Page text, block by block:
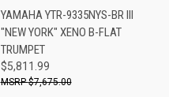
YAMAHA YTR-9335NYS-BR III
"NEW YORK" XENO B-FLAT
TRUMPET
$5,811.99
$7,675.00